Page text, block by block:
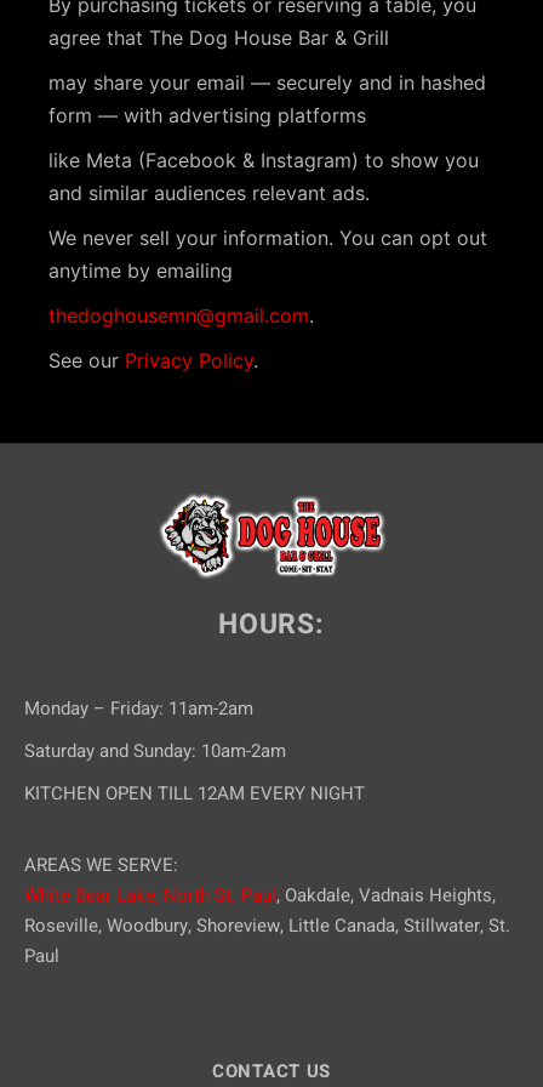
t
N
a
v
i
g
a
t
i
By purchasing tickets or reserving a table, you
agree that The Dog House Bar & Grill
may share your email — securely and in hashed
form — with advertising platforms
like Meta (Facebook & Instagram) to show you
and similar audiences relevant ads.
We never sell your information. You can opt out
anytime by emailing
thedoghousemn@gmail.com.
See our Privacy Policy.
HOURS:
Monday – Friday: 11am-2am
Saturday and Sunday: 10am-2am
KITCHEN OPEN TILL 12AM EVERY NIGHT
AREAS WE SERVE:
White Bear Lake, North St. Paul, Oakdale, Vadnais Heights,
Roseville, Woodbury, Shoreview, Little Canada, Stillwater, St.
Paul
CONTACT US